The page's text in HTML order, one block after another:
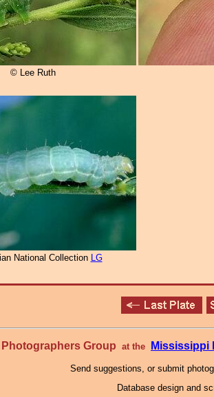
© Lee Ruth
National Collection LG
Photographers Group at the Mississippi
Send suggestions, or submit
Database design and